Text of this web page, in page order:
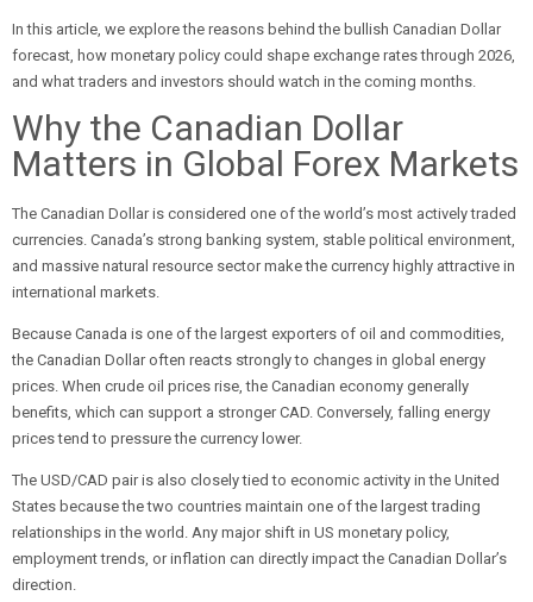
In this article, we explore the reasons behind the bullish Canadian Dollar
forecast, how monetary policy could shape exchange rates through 2026,
and what traders and investors should watch in the coming months.
Why the Canadian Dollar
Matters in Global Forex Markets
The Canadian Dollar is considered one of the world’s most actively traded
currencies. Canada’s strong banking system, stable political environment,
and massive natural resource sector make the currency highly attractive in
international markets.
Because Canada is one of the largest exporters of oil and commodities,
the Canadian Dollar often reacts strongly to changes in global energy
prices. When crude oil prices rise, the Canadian economy generally
benefits, which can support a stronger CAD. Conversely, falling energy
prices tend to pressure the currency lower.
The USD/CAD pair is also closely tied to economic activity in the United
States because the two countries maintain one of the largest trading
relationships in the world. Any major shift in US monetary policy,
employment trends, or inflation can directly impact the Canadian Dollar’s
direction.